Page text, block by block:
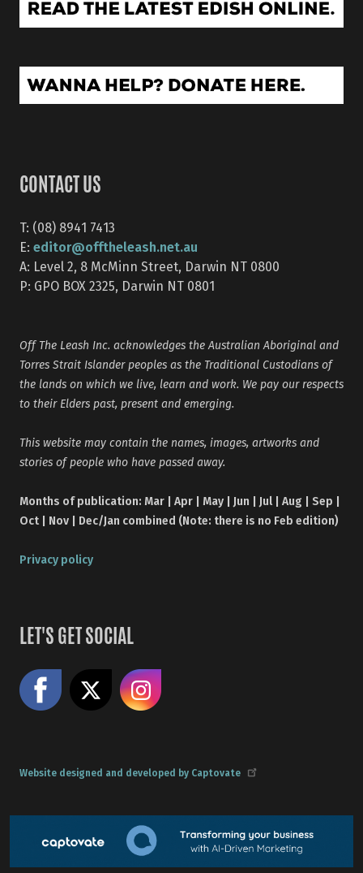
CONTACT US
T: (08) 8941 7413
E: editor@offtheleash.net.au
A: Level 2, 8 McMinn Street, Darwin NT 0800
P: GPO BOX 2325, Darwin NT 0801
Off The Leash Inc. acknowledges the Australian Aboriginal and
Torres Strait Islander peoples as the Traditional Custodians of
the lands on which we live, learn and work. We pay our respects
to their Elders past, present and emerging.
This website may contain the names, images, artworks and
stories of people who have passed away.
Months of publication: Mar | Apr | May | Jun | Jul | Aug | Sep |
Oct | Nov | Dec/Jan combined (Note: there is no Feb edition)
Privacy policy
LET'S GET SOCIAL
Like us on Facebook
Website designed and developed by Captovate